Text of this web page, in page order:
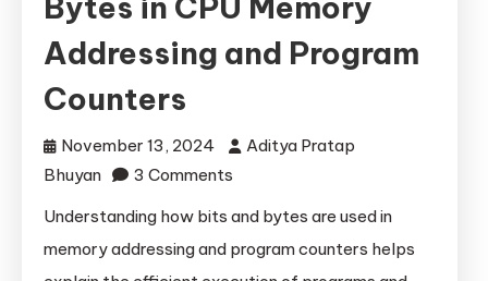
Addressing and Program
Counters
November 13, 2024
Aditya Pratap
Bhuyan
3 Comments
Importance
Understanding how bits and bytes are used in
memory addressing and program counters helps